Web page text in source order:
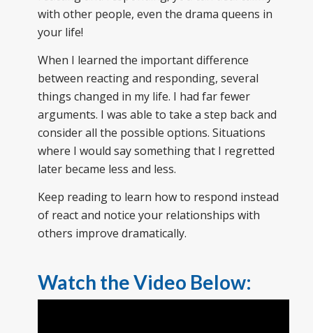
with other people, even the drama queens in
your life!
When I learned the important difference
between reacting and responding, several
things changed in my life. I had far fewer
arguments. I was able to take a step back and
consider all the possible options. Situations
where I would say something that I regretted
later became less and less.
Keep reading to learn how to respond instead
of react and notice your relationships with
others improve dramatically.
Watch the Video Below: